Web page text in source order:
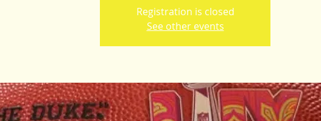
Registration is closed
See other events